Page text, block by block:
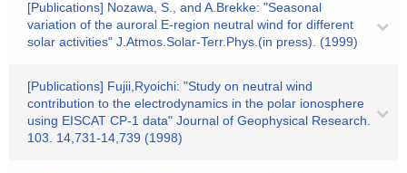
[Publications] Nozawa, S., and A.Brekke: "Seasonal
variation of the auroral E-region neutral wind for different
solar activities" J.Atmos.Solar-Terr.Phys.(in press). (1999)
[Publications] Fujii,Ryoichi: "Study on neutral wind
contribution to the electrodynamics in the polar ionosphere
using EISCAT CP-1 data" Journal of Geophysical Research.
103. 14,731-14,739 (1998)